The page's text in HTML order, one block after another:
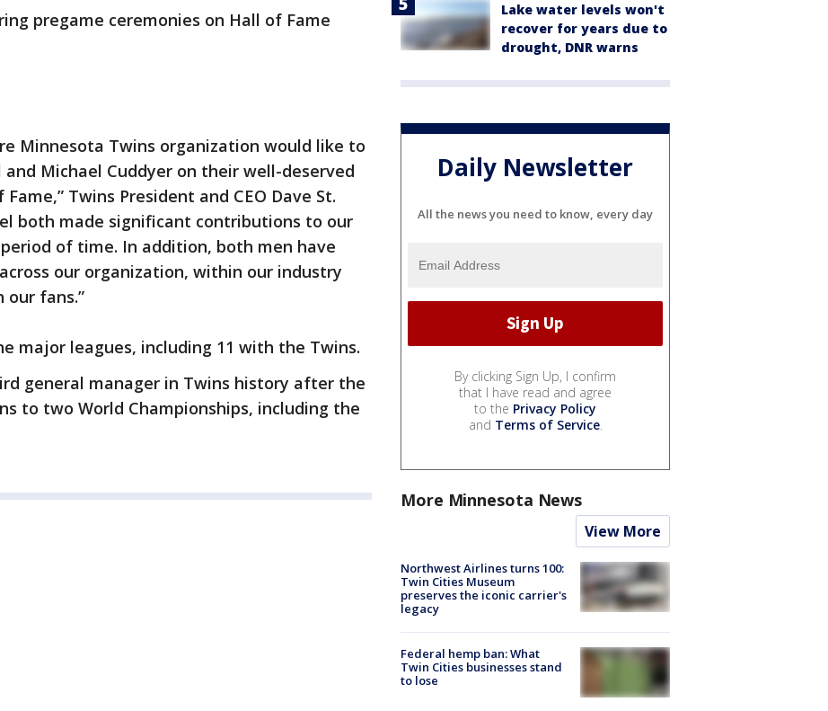
pregame ceremonies on Hall of Fame
Minnesota Twins organization would like to
Michael Cuddyer on their well-deserved
Twins President and CEO Dave St.
both made significant contributions to our
of time. In addition, both men have
our organization, within our industry
fans.”
major leagues, including 11 with the Twins.
general manager in Twins history after the
to two World Championships, including the
Lake water levels won't
recover for years due to
drought, DNR warns
Daily Newsletter
All the news you need to know, every day
By clicking Sign Up, I confirm
that I have read and agree
to the Privacy Policy
and Terms of Service.
More Minnesota News
View More
Northwest Airlines turns 100:
Twin Cities Museum
preserves the iconic carrier's
legacy
Federal hemp ban: What
Twin Cities businesses stand
to lose